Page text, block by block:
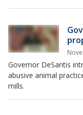
Governor DeSantis
abusive animal
mills.